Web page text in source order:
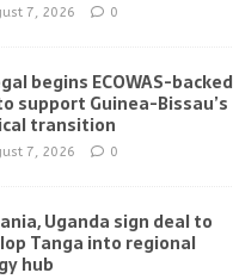
7, 2026 0
begins ECOWAS-backed
support Guinea-Bissau’s
transition
7, 2026 0
Uganda sign deal to
Tanga into regional
hub